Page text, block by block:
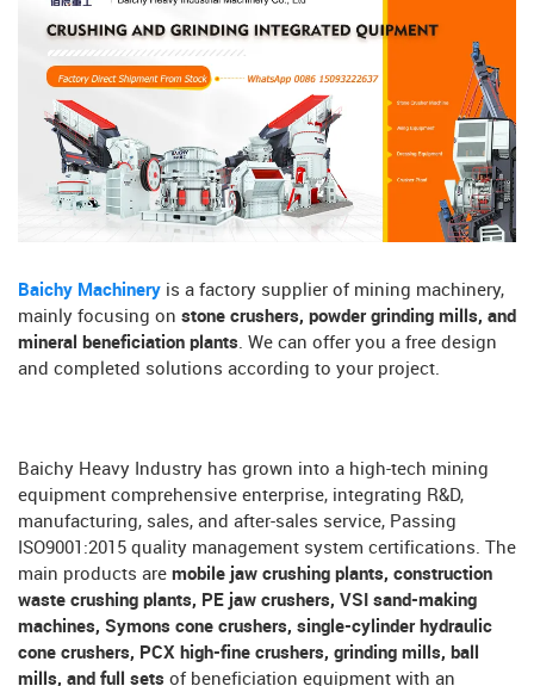
Baichy Machinery is a factory supplier of mining machinery,
mainly focusing on stone crushers, powder grinding mills, and
mineral beneficiation plants. We can offer you a free design
and completed solutions according to your project.
Baichy Heavy Industry has grown into a high-tech mining
equipment comprehensive enterprise, integrating R&D,
manufacturing, sales, and after-sales service, Passing
ISO9001:2015 quality management system certifications. The
main products are mobile jaw crushing plants, construction
waste crushing plants, PE jaw crushers, VSI sand-making
machines, Symons cone crushers, single-cylinder hydraulic
cone crushers, PCX high-fine crushers, grinding mills, ball
mills, and full sets of beneficiation equipment with an